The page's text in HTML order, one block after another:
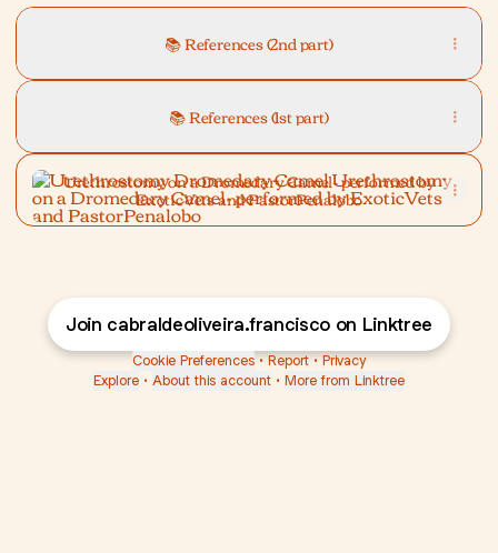
📚 References (2nd part)
📚 References (1st part)
Urethrostomy on a Dromedary Camel- performed by
Urethrostomy on a Dromedary Camel- performed by
ExoticVets and PastorPenalobo
Join cabraldeoliveira.francisco on Linktree
Cookie Preferences • Report • Privacy
Explore • About this account • More from Linktree